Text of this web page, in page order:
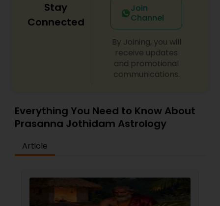
Stay
Connected
Join
Channel
By Joining, you will
receive updates
and promotional
communications.
Everything You Need to Know About
Prasanna Jothidam Astrology
Article